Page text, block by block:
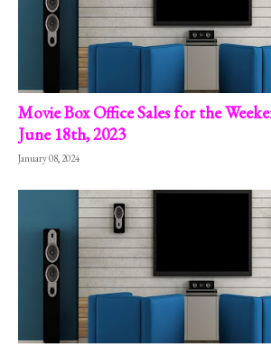
Movie Box Office Sales for the
June 18th, 2023
January 08, 2024